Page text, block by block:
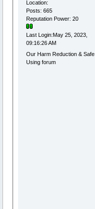
Location:
Posts: 665
Reputation Power: 20
Last Login:May 25, 2023,
09:16:26 AM
Our Harm Reduction & Safe
Using forum